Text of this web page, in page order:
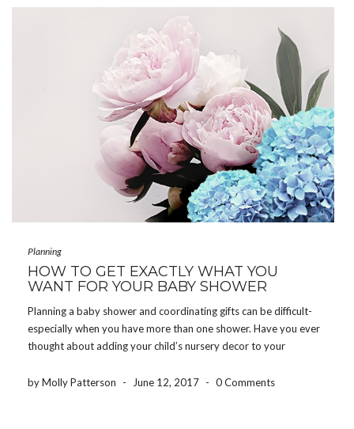
Planning
HOW TO GET EXACTLY WHAT YOU
WANT FOR YOUR BABY SHOWER
Planning a baby shower and coordinating gifts can be difficult-
especially when you have more than one shower. Have you ever
thought about adding your child’s nursery decor to your
have exactly what you need […]
by Molly Patterson - June 12, 2017 - 0 Comments